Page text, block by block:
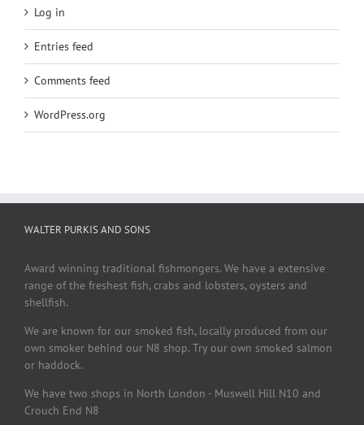
Log in
Entries feed
Comments feed
WordPress.org
WALTER PURKIS AND SONS
Award winning traditional fishmongers. We have a extensive
range of the freshest fish, crabs and lobsters, oysters and
shellfish.
We are known for our smoked fish, locally produced from our
own smoker behind our N8 shop. Try our own smoked salmon
or haddock.
We have two shops in North London - Muswell Hill N10 and
Crouch End N8